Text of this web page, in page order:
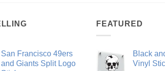
San Francisco 49ers
and Giants Split Logo
FEATURED
Black
Vinyl